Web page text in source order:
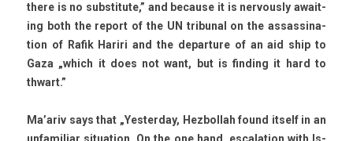
there is no sub­stitute,” and be­cause it is ner­vous­ly await­
ing both the re­port of the UN tri­bun­al on the as­sas­sina­
tion of Rafik Hariri and the de­par­ture of an aid ship to
Gaza „which it does not want, but is fin­d­ing it hard to
thwart.”
Ma’ariv says that „Yes­terday, Hez­bollah found it­self in an